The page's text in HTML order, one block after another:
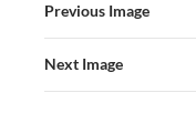
Previous Image
Next Image